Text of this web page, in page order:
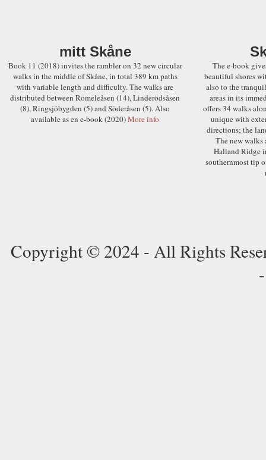
mitt Skåne
Book 11 (2018) invites the rambler on 32 new circular
walks in the middle of Skåne, in total 389 km paths
with variable length and difficulty. The walks are
distributed between Romeleåsen (14), Linderödsåsen
(8), Ringsjöbygden (5) and Söderåsen (5). Also
available as en e-book (2020)More info
The e-book
beautiful shores
also to the
areas in its
offers 34 walks
unique with
directions; the
The new walks
Halland Ridge
southernmost tip
Copyright © 2024 - All Rights